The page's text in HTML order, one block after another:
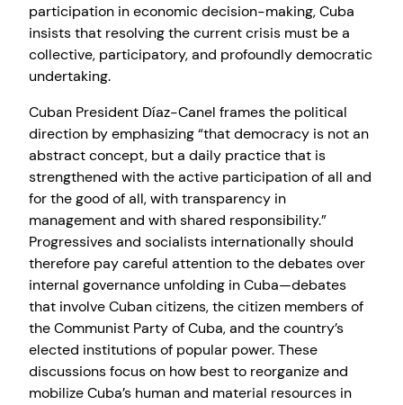
participation in economic decision-making, Cuba
insists that resolving the current crisis must be a
collective, participatory, and profoundly democratic
undertaking.
Cuban President Díaz-Canel frames the political
direction by emphasizing “that democracy is not an
abstract concept, but a daily practice that is
strengthened with the active participation of all and
for the good of all, with transparency in
management and with shared responsibility.”
Progressives and socialists internationally should
therefore pay careful attention to the debates over
internal governance unfolding in Cuba—debates
that involve Cuban citizens, the citizen members of
the Communist Party of Cuba, and the country’s
elected institutions of popular power. These
discussions focus on how best to reorganize and
mobilize Cuba’s human and material resources in